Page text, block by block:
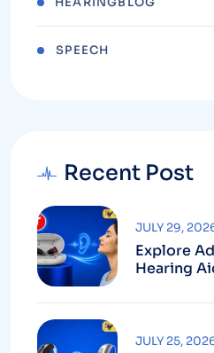
⁠SPEECH
Recent Post
Explore
Hearing
JULY 29,
JULY 25,